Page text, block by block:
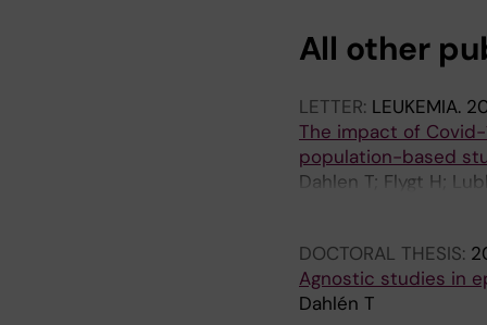
All other
LETTER: LEUKEMIA.
The impact of
population-based
Dahlen T; Flygt H;
DOCTORAL THESIS:
Agnostic studies in
Dahlén T